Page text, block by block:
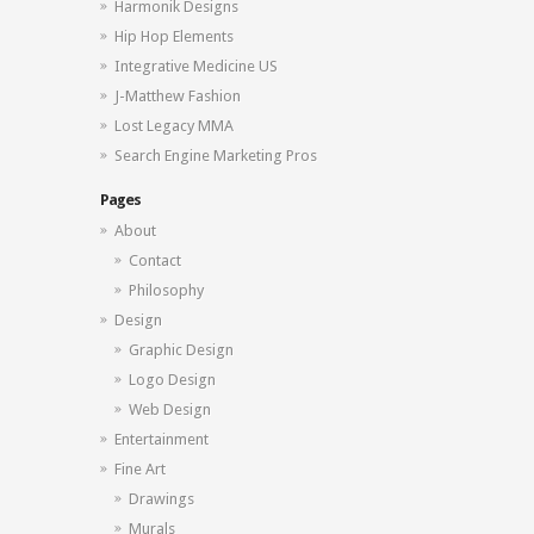
Harmonik Designs
Hip Hop Elements
Integrative Medicine US
J-Matthew Fashion
Lost Legacy MMA
Search Engine Marketing Pros
Pages
About
Contact
Philosophy
Design
Graphic Design
Logo Design
Web Design
Entertainment
Fine Art
Drawings
Murals